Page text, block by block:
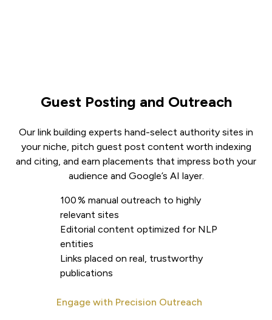
Guest Posting and Outreach
Our link building experts hand-select authority sites in
your niche, pitch guest post content worth indexing
and citing, and earn placements that impress both your
audience and Google’s AI layer.
100 % manual outreach to highly
relevant sites
Editorial content optimized for NLP
entities
Links placed on real, trustworthy
publications
Engage with Precision Outreach